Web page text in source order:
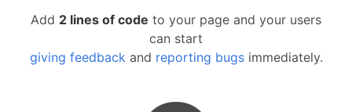
Add 2 lines of code to your page and your users
can start
giving feedbackand reporting bugsimmediately.